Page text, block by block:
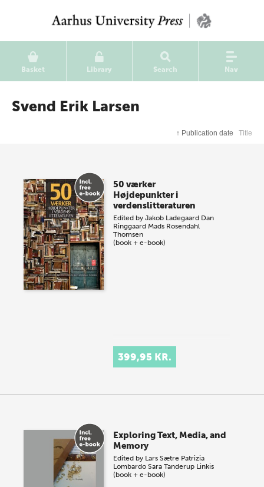
Basket Library Search Nav
Svend Erik Larsen
↑ Publication date Title
50 værker
Højdepunkter i
verdenslitteraturen
Edited byJakob Ladegaard Dan
Ringgaard Mads Rosendahl
Thomsen
(book + e-book)
399,95 KR.
Exploring Text, Media, and
Memory
Edited by Lars Sætre Patrizia
Lombardo Sara Tanderup Linkis
(book + e-book)